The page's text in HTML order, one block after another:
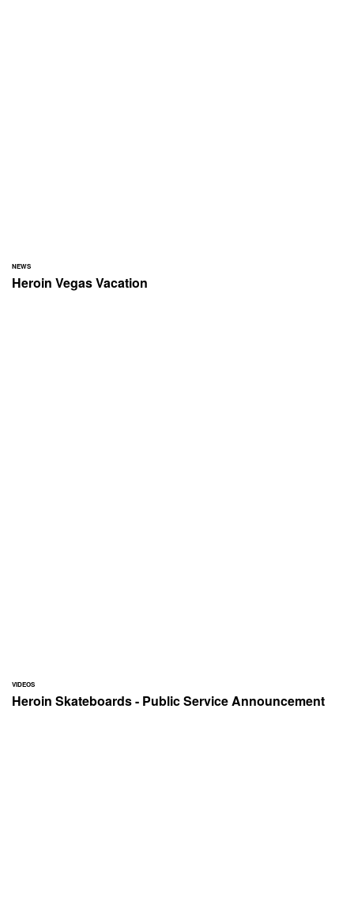
NEWS
Heroin Vegas Vacation
VIDEOS
Heroin Skateboards - Public Service Announcement